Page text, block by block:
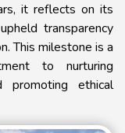
it reflects on its
transparency
This milestone is a
to nurturing
promoting ethical